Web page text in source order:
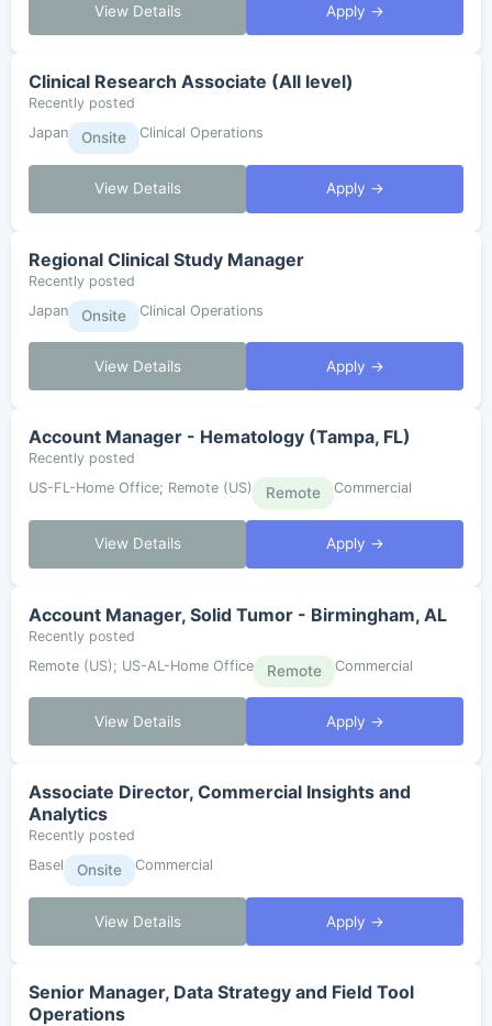
View Details Apply →
Clinical Research Associate (All level)
Recently posted
Japan
Onsite Clinical Operations
View Details Apply →
Regional Clinical Study Manager
Recently posted
Japan
Onsite Clinical Operations
View Details Apply →
Account Manager - Hematology (Tampa, FL)
Recently posted
US-FL-Home Office; Remote (US)
Remote Commercial
View Details Apply →
Account Manager, Solid Tumor - Birmingham, AL
Recently posted
Remote (US); US-AL-Home Office
Remote Commercial
View Details Apply →
Associate Director, Commercial Insights and
Analytics
Recently posted
Basel
Onsite Commercial
View Details Apply →
Senior Manager, Data Strategy and Field Tool
Operations